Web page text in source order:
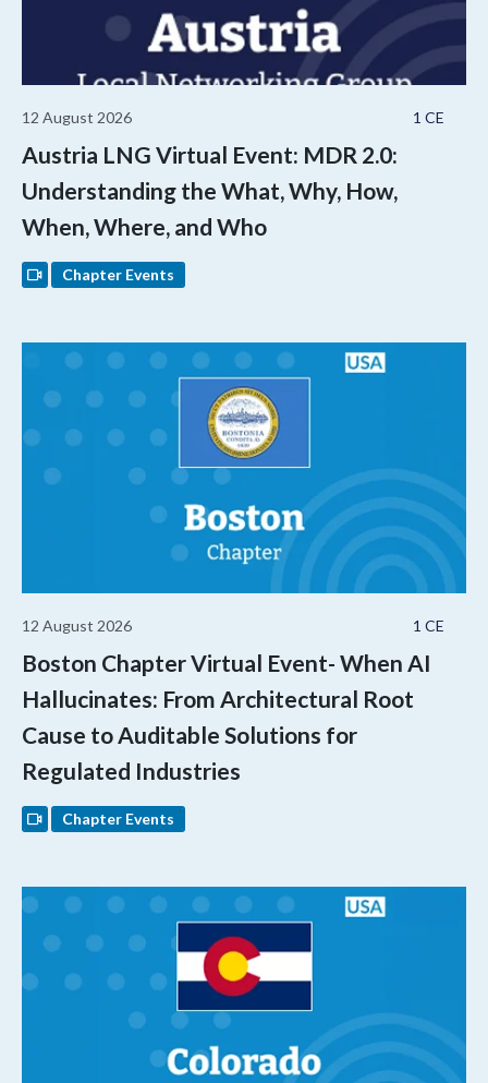
1 CE
12 August 2026
Austria LNG Virtual Event: MDR 2.0:
Understanding the What, Why, How,
When, Where, and Who
Chapter Events
1 CE
12 August 2026
Boston Chapter Virtual Event- When AI
Hallucinates: From Architectural Root
Cause to Auditable Solutions for
Regulated Industries
Chapter Events